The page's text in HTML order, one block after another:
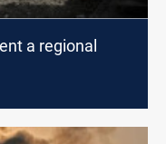
a regional